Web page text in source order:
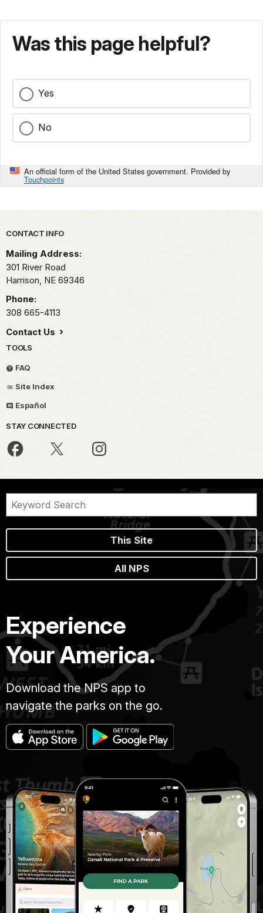
Was this page helpful?
Yes
No
An official form of the United States government. Provided by
Touchpoints
Park footer
CONTACT INFO
Mailing Address:
301 River Road
Harrison, NE 69346
Phone:
308 665-4113
Contact Us
TOOLS
FAQ
Site Index
Español
STAY CONNECTED
This Site
All NPS
Experience
Your America.
Download the NPS app to
navigate the parks on the go.